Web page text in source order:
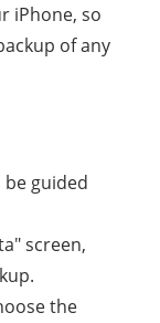
iPhone, so
of any
be guided
screen,
the